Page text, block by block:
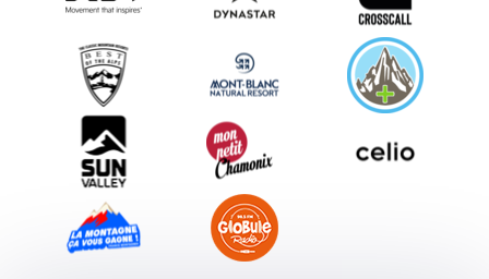
Submit your event
Group & Event Department
Downloads
Tourism and disability